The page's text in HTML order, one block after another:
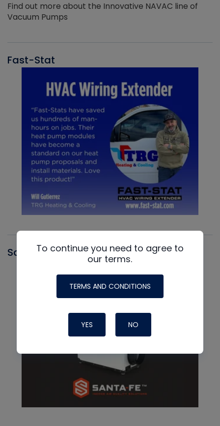
Find out more about the Innovative NAVAC line of
Vacuum Pumps
Fast-Stat
Santa FeTo continue you need to agree to
our terms.
TERMS AND CONDITIONS
YES NO